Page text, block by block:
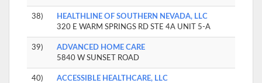
38)
HEALTHLINE OF SOUTHERN NEVADA, LLC
320 E WARM SPRINGS RD STE 4A UNIT 5-A
39)
ADVANCED HOME CARE
5840 W SUNSET ROAD
40)
ACCESSIBLE HEALTHCARE, LLC